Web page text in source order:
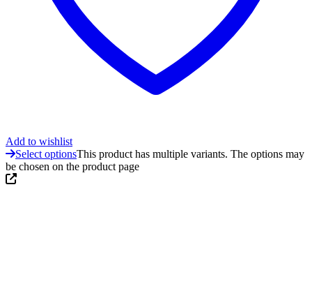
Add to wishlist
Select optionsThis product has multiple variants. The options may
be chosen on the product page